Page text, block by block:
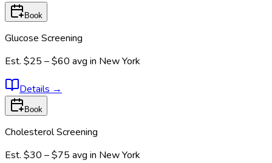
Book
Glucose Screening
Est. $25 – $60 avg in New York
Details →
Book
Cholesterol Screening
Est. $30 – $75 avg in New York